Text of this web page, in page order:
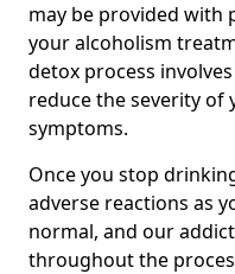
may be provided with
your alcoholism
detox process
reduce the severity of
symptoms.
Once you stop
adverse reactions as
normal, and our
throughout the